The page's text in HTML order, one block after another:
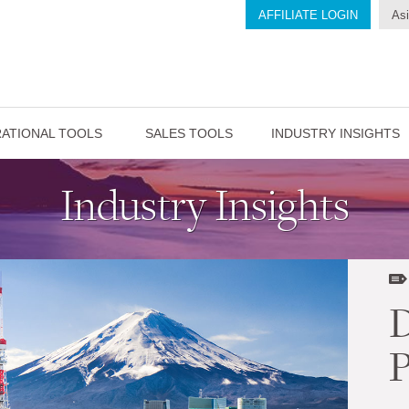
AFFILIATE LOGIN
TOOLS SALES TOOLS INDUSTRY INSIGHTS
Industry Insights